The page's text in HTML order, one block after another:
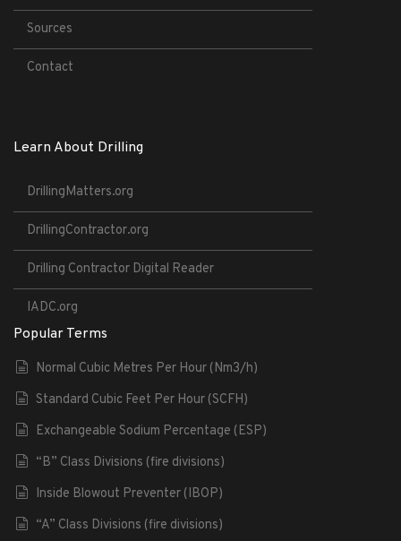
Sources
Contact
Learn About Drilling
DrillingMatters.org
DrillingContractor.org
Drilling Contractor Digital Reader
IADC.org
Popular Terms
Normal Cubic Metres Per Hour (Nm3/h)
Standard Cubic Feet Per Hour (SCFH)
Exchangeable Sodium Percentage (ESP)
“B” Class Divisions (fire divisions)
Inside Blowout Preventer (IBOP)
“A” Class Divisions (fire divisions)